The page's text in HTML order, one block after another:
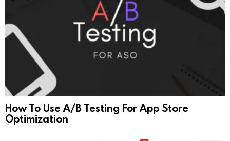
How To Use A/B Testing For App Store
Optimization